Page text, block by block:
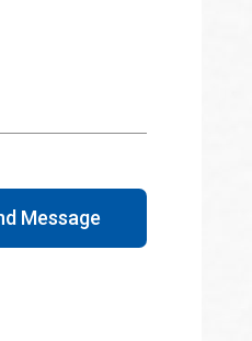
Message